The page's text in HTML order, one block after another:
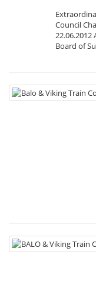
Council
Board of